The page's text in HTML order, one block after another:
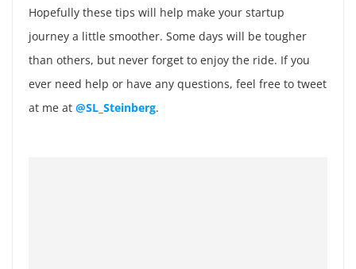
Hopefully these tips will help make your startup
journey a little smoother. Some days will be tougher
than others, but never forget to enjoy the ride. If you
ever need help or have any questions, feel free to tweet
at me at @SL_Steinberg.